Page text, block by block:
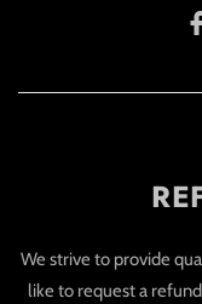
We strive to provide
like to request a